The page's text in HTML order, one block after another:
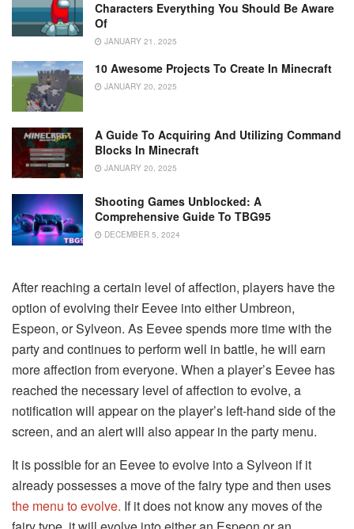
Characters Everything You Should Be Aware
Of
JANUARY 21, 2025
10 Awesome Projects To Create In Minecraft
JANUARY 20, 2025
A Guide To Acquiring And Utilizing Command
Blocks In Minecraft
JANUARY 20, 2025
Shooting Games Unblocked: A
Comprehensive Guide To TBG95
DECEMBER 5, 2024
After reaching a certain level of affection, players have the
option of evolving their Eevee into either Umbreon,
Espeon, or Sylveon. As Eevee spends more time with the
party and continues to perform well in battle, he will earn
more affection from everyone. When a player’s Eevee has
reached the necessary level of affection to evolve, a
notification will appear on the player’s left-hand side of the
screen, and an alert will also appear in the party menu.
It is possible for an Eevee to evolve into a Sylveon if it
already possesses a move of the fairy type and then uses
the menu to evolve. If it does not know any moves of the